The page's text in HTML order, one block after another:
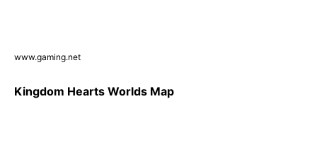
www.gaming.net
Kingdom Hearts Worlds Map